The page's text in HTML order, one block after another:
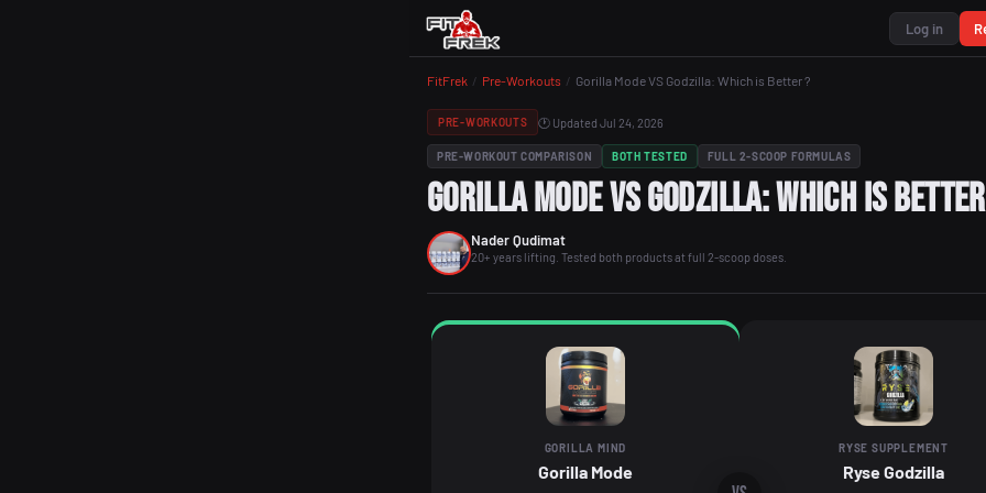
Log in
FitFrek / Pre-Workouts / Gorilla Mode VS Godzilla: Which is Better ?
PRE-WORKOUTS 🕐 Updated Jul 24, 2026
PRE-WORKOUT COMPARISON BOTH TESTED FULL 2-SCOOP FORMULAS
Gorilla Mode VS Godzilla: Which is
Nader Qudimat
20+ years lifting. Tested both products at full 2-scoop doses.
GORILLA MIND
Gorilla Mode
RYSE SUPPLEMENT
Ryse Godzilla